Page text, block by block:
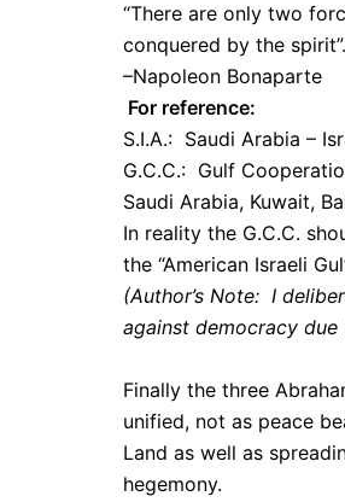
“There are only two
conquered by the spirit”.
–Napoleon Bonaparte
For reference:
S.I.A.: Saudi Arabia –
G.C.C.: Gulf
Saudi Arabia, Kuwait,
In reality the G.C.C.
the “American Israeli
(Author’s Note: I
against democracy
Finally the three
unified, not as peace
Land as well as
hegemony.